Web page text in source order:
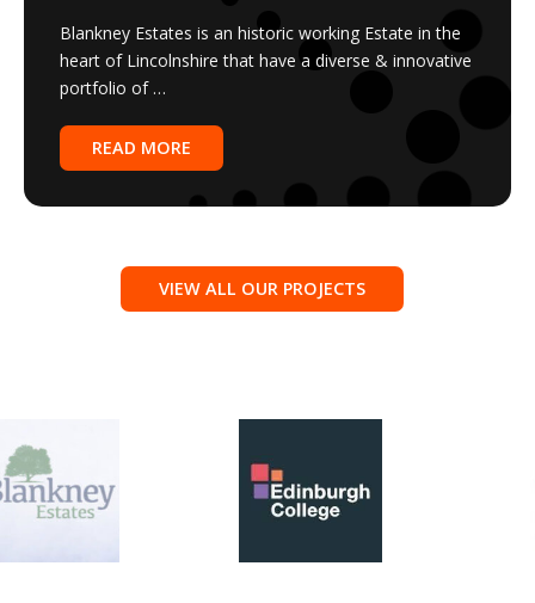
Blankney Estates is an historic working Estate in the
heart of Lincolnshire that have a diverse & innovative
portfolio of …
READ MORE
VIEW ALL OUR PROJECTS